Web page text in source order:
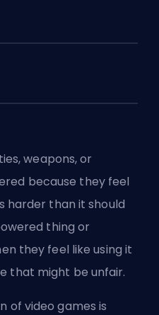
weapons, or
because they feel
harder than it should
thing or
they feel like using it
that might be unfair.
of video games is